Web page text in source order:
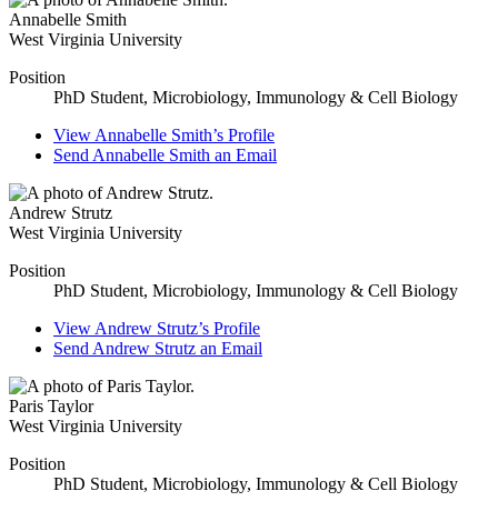
Annabelle Smith
West Virginia University
Position
PhD Student, Microbiology, Immunology & Cell Biology
ViewAnnabelle Smith’s Profile
SendAnnabelle Smith an Email
Andrew Strutz
West Virginia University
Position
PhD Student, Microbiology, Immunology & Cell Biology
ViewAndrew Strutz’s Profile
SendAndrew Strutz an Email
Paris Taylor
West Virginia University
Position
PhD Student, Microbiology, Immunology & Cell Biology